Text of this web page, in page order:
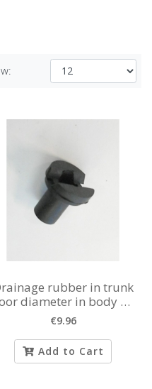
rubber in trunk
diameter in body 20
mm
€9.96
Add to Cart